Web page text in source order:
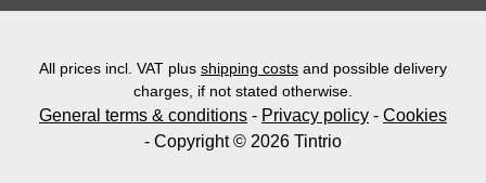
All prices incl. VAT plus shipping costs and possible delivery
charges, if not stated otherwise.
General terms & conditions - Privacy policy - Cookies
- Copyright © 2026 Tintrio